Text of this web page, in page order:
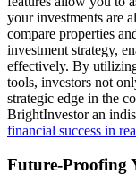
your investments are
compare properties
investment strategy,
effectively. By
tools, investors not
strategic edge in the
BrightInvestor an
financial success in
Future-Proofing